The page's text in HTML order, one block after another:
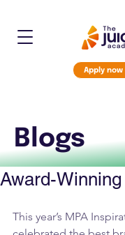
Apply now
Blogs
Award-
This year’s MPA